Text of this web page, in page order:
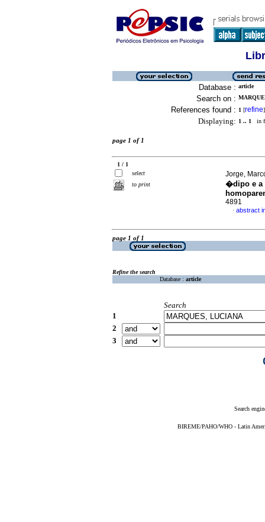
Database : article
Search on :
References found : 1 [refine]
Displaying: 1 .. 1 in
page 1 of 1
1 / 1
select
to print
Jorge,
�dipo e
4891
· abstract
page 1 of 1
Refine the search
Database : article
Search
1
2
3
Search
BIREME/PAHO/WHO - Latin